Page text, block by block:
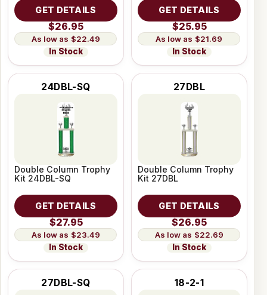
GET DETAILS
$26.95
$22.49
In Stock
GET DETAILS
$25.95
$21.69
In Stock
24DBL-SQ
Double Column Trophy
Kit 24DBL-SQ
GET DETAILS
$27.95
$23.49
In Stock
27DBL
Double Column Trophy
Kit 27DBL
GET DETAILS
$26.95
$22.69
In Stock
27DBL-SQ 18-2-1